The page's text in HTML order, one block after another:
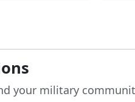
your military